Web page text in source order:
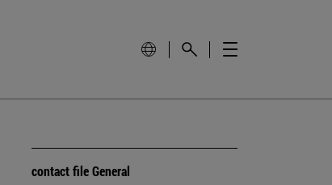
contact file General